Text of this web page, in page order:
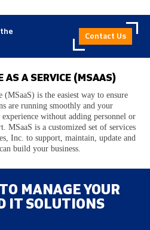
Contact Us
AS A SERVICE (MSAAS)
(MSaaS) is the easiest way to ensure
are running smoothly and your
without adding personnel or
MSaaS is a customized set of services
Inc. to support, maintain, update and
build your business.
MANAGE YOUR
IT SOLUTIONS